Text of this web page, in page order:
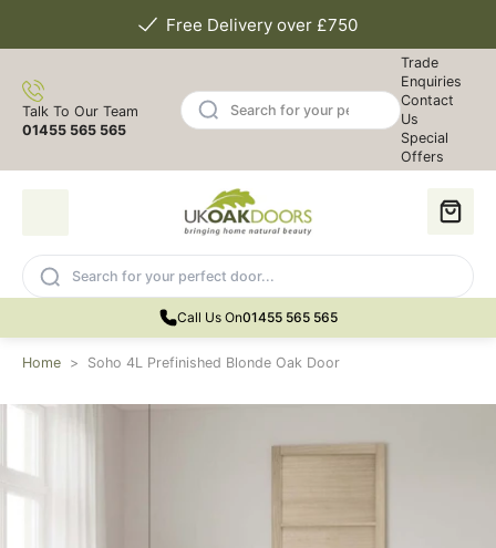
Free Delivery over £750
Talk To Our Team
01455 565 565
Trade
Enquiries
Contact
Us
Special
Offers
Call Us On01455 565 565
Home > Soho 4L Prefinished Blonde Oak Door